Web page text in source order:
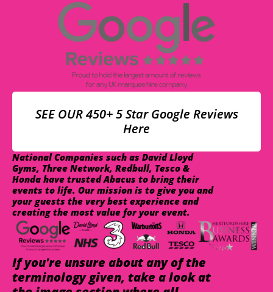
SEE OUR 450+ 5 Star Google Reviews
Here
National Companies such as David Lloyd
Gyms, Three Network, Redbull, Tesco &
Honda have trusted Abacus to bring their
events to life. Our mission is to give you and
your guests the very best experience and
creating the most value for your event.
If you're unsure about any of the
terminology given, take a look at